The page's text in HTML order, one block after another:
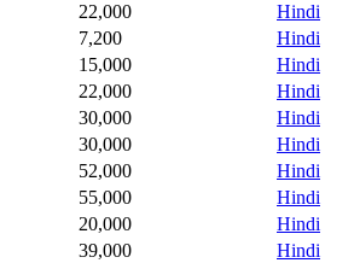
22,000
Hindi
7,200
Hindi
15,000
Hindi
22,000
Hindi
30,000
Hindi
30,000
Hindi
52,000
Hindi
55,000
Hindi
20,000
Hindi
39,000
Hindi